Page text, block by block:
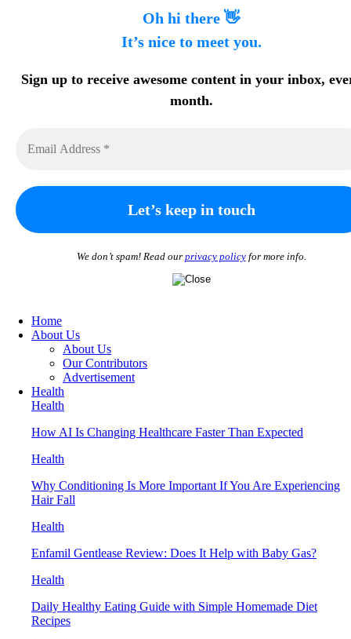
Oh hi there 👋
It’s nice to meet you.
Sign up to receive awesome content in your inbox,
month.
We don’t spam! Read our privacy policyfor more info.
Home
About Us
About Us
Our Contributors
Advertisement
Health
Health
How AI Is Changing Healthcare Faster Than Expected
Health
Why Conditioning Is More Important If You Are Experiencing
Hair Fall
Health
Enfamil Gentlease Review: Does It Help with Baby Gas?
Health
Daily Healthy Eating Guide with Simple Homemade Diet
Recipes